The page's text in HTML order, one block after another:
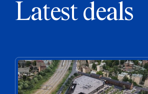
Latest deals